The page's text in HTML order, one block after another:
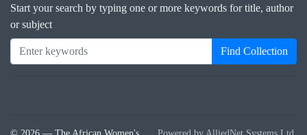
Start your search by typing one or more keywords for title, author
or subject
Find Collection